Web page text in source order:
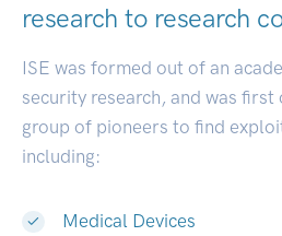
research to research
ISE was formed out of an
security research, and was first
group of pioneers to find
including:
Medical Devices